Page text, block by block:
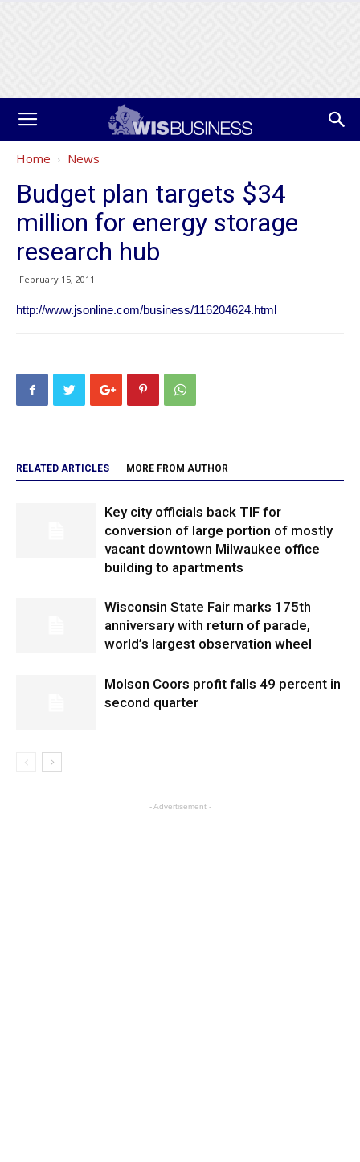
Home News
Budget plan targets $34
million for energy storage
research hub
February 15, 2011
http://www.jsonline.com/business/116204624.html
RELATED ARTICLES MORE FROM AUTHOR
Key city officials back TIF for
conversion of large portion of mostly
vacant downtown Milwaukee office
building to apartments
Wisconsin State Fair marks 175th
anniversary with return of parade,
world’s largest observation wheel
Molson Coors profit falls 49 percent in
second quarter
- Advertisement -